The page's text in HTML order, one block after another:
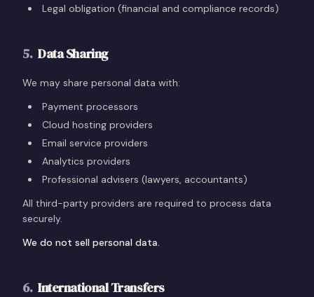
Legal obligation (financial and compliance records)
5. Data Sharing
We may share personal data with:
Payment processors
Cloud hosting providers
Email service providers
Analytics providers
Professional advisers (lawyers, accountants)
All third-party providers are required to process data
securely.
We do not sell personal data.
6. International Transfers